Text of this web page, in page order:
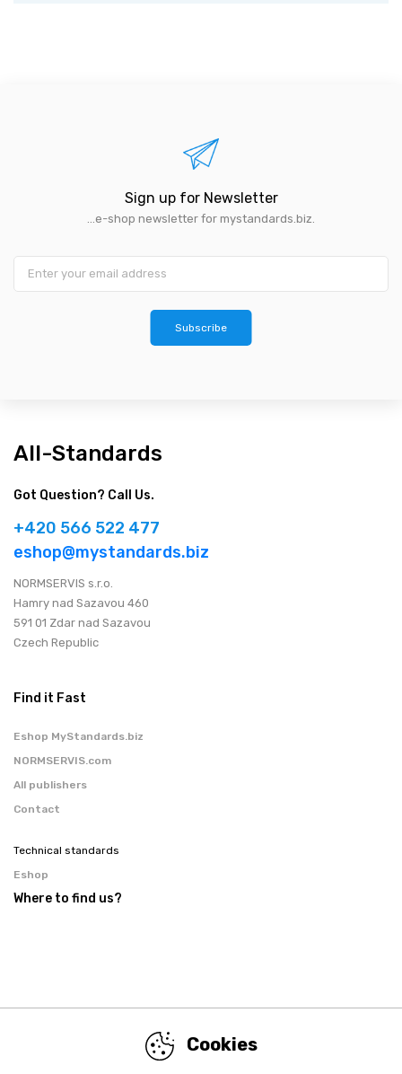
Sign up for Newsletter
...e-shop newsletter for mystandards.biz.
Subscribe
All-Standards
Got Question? Call Us.
+420 566 522 477
eshop@mystandards.biz
NORMSERVIS s.r.o.
Hamry nad Sazavou 460
591 01 Zdar nad Sazavou
Czech Republic
Find it Fast
Eshop MyStandards.biz
NORMSERVIS.com
All publishers
Contact
Technical standards
Eshop
Where to find us?
Cookies